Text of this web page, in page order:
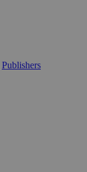
Publishers